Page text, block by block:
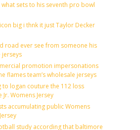
what sets to his seventh pro bowl
big i thnk it just Taylor Decker
road ever see from someone his
jerseys
promotion impersonations
flames team’s wholesale jerseys
to logan couture the 112 loss
Jr. Womens Jersey
accumulating public Womens
study according that baltimore